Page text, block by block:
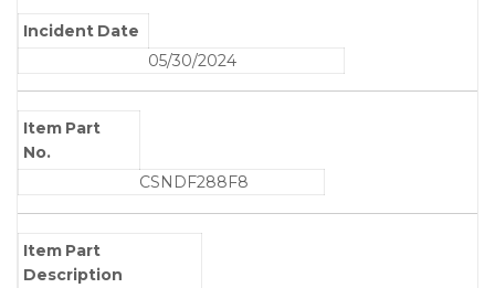
Incident Date
05/30/2024
Item Part
No.
CSNDF288F8
Item Part
Description